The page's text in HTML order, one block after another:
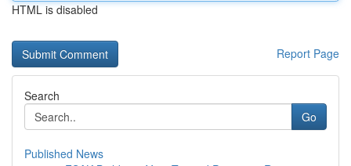
HTML is disabled
Report Page
Search
Go
Published News